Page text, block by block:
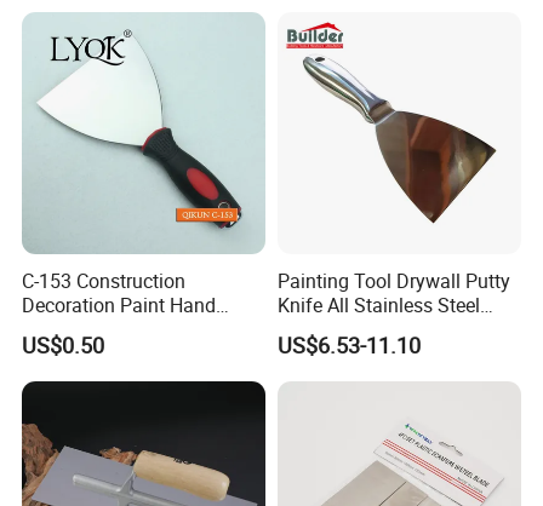
Scraper
C-153 Construction
Decoration Paint Hand
Tools Stainless Steel
Scraper
US$0.50
Painting Tool Drywall Putty
Knife All Stainless Steel
Scraper
US$6.53-11.10